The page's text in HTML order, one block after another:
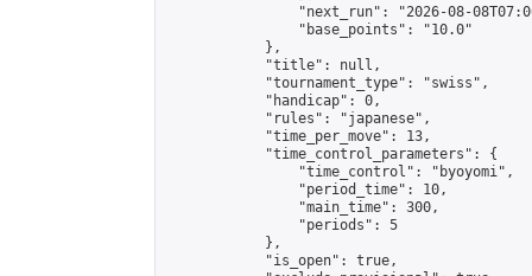
"next_run": "2026-08-
                "base_points": "10.0"
            },
            "title": null,
            "tournament_type": "swiss",
            "handicap": 0,
            "rules": "japanese",
            "time_per_move": 13,
            "time_control_parameters": {
                "time_control": "byoyomi",
                "period_time": 10,
                "main_time": 300,
                "periods": 5
            },
            "is_open": true,